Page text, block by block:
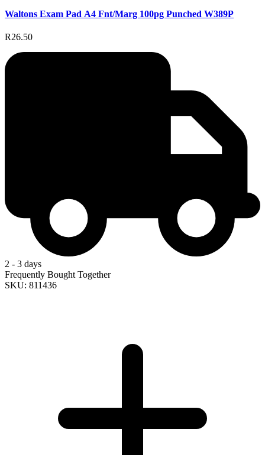
Waltons Exam Pad A4 Fnt/Marg 100pg Punched W389P
R26.50
2 - 3 days
Frequently Bought Together
SKU: 811436